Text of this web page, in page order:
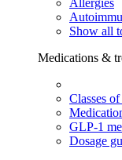
Allergies
Show all
Medications &
Classes
GLP-1
Dosage